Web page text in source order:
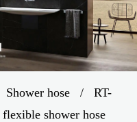
Shower hose /
RT-
shower hose